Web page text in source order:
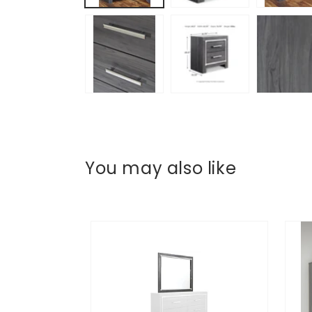
You may also like